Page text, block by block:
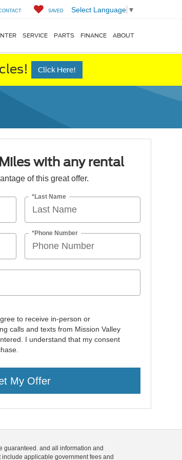
SAVED Select Language ▼
SERVICE PARTS FINANCE ABOUT
Click Here!
with any rental
of this great offer.
*Last Name
*Phone Number
to receive in-person or
calls and texts from Mission Valley
I understand that my consent
My Offer
guaranteed. and all information and
applicable government fees and